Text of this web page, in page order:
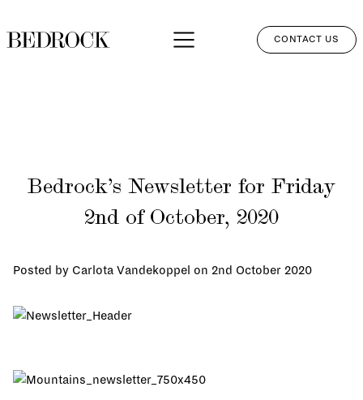
PERSPECTIVES
CLIENT LOGIN
CONTACT US
Bedrock’s Newsletter for Friday
2nd of October, 2020
Posted by Carlota Vandekoppel on 2nd October 2020